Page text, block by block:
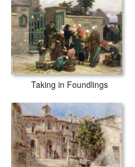
Taking in Foundlings